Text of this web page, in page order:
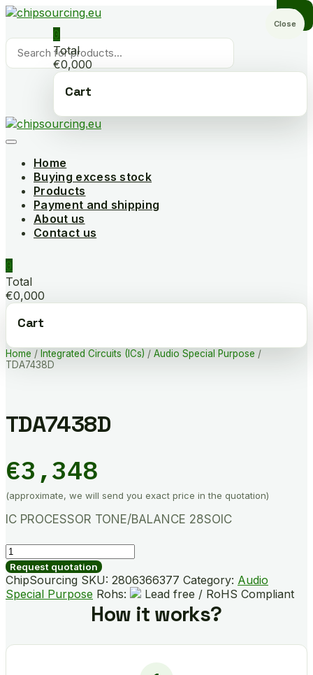
Skip
content
Products
search
0
Total
€0,000
Cart
Home
Buying excess stock
Products
Payment and shipping
About us
Contact us
0
Total
€0,000
Cart
Home / Integrated Circuits (ICs) / Audio Special Purpose /
TDA7438D
TDA7438D
€3,348
(approximate, we will send you exact price in the quotation)
IC PROCESSOR TONE/BALANCE 28SOIC
TDA7438D
quantity
Request quotation
ChipSourcing SKU: 2806366377 Category: Audio
Special Purpose Rohs: Lead free / RoHS Compliant
How it works?
Close